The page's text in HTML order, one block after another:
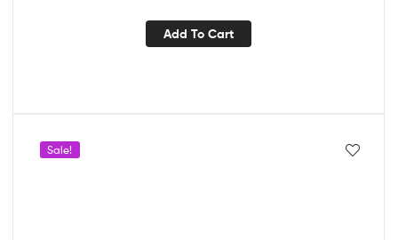
Add To Cart
Sale!